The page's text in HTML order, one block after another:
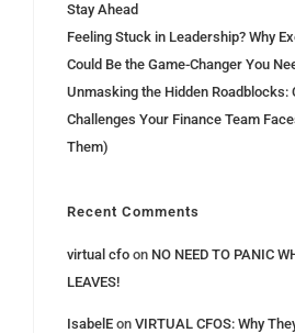
Stay Ahead
Feeling Stuck in Leadership? Why
Could Be the Game-Changer You
Unmasking the Hidden Roadblocks:
Challenges Your Finance Team
Them)
Recent Comments
virtual cfo on NO NEED TO PANIC
LEAVES!
IsabelE on VIRTUAL CFOS: Why